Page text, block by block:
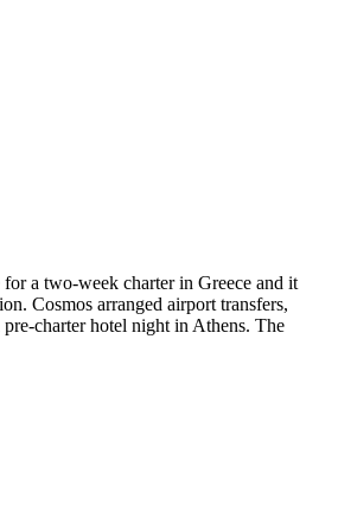
a two-week charter in Greece and it
Cosmos arranged airport transfers,
charter hotel night in Athens. The